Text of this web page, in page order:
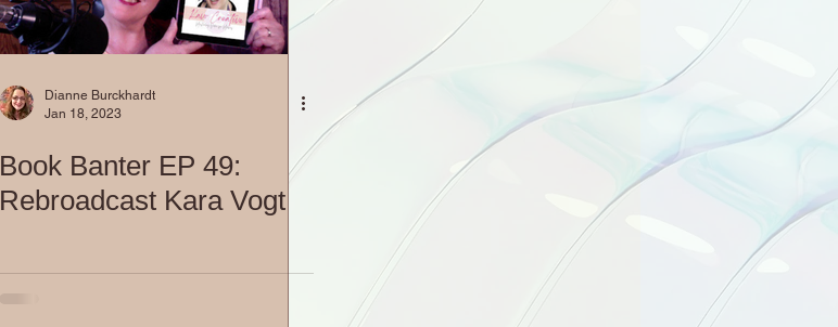
Dianne Burckhardt
Jan 18, 2023
Book Banter EP 49:
Rebroadcast Kara Vogt